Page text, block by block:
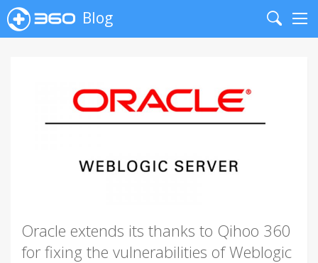
Blog
Search
Oracle extends its thanks to Qihoo 360
for fixing the vulnerabilities of Weblogic